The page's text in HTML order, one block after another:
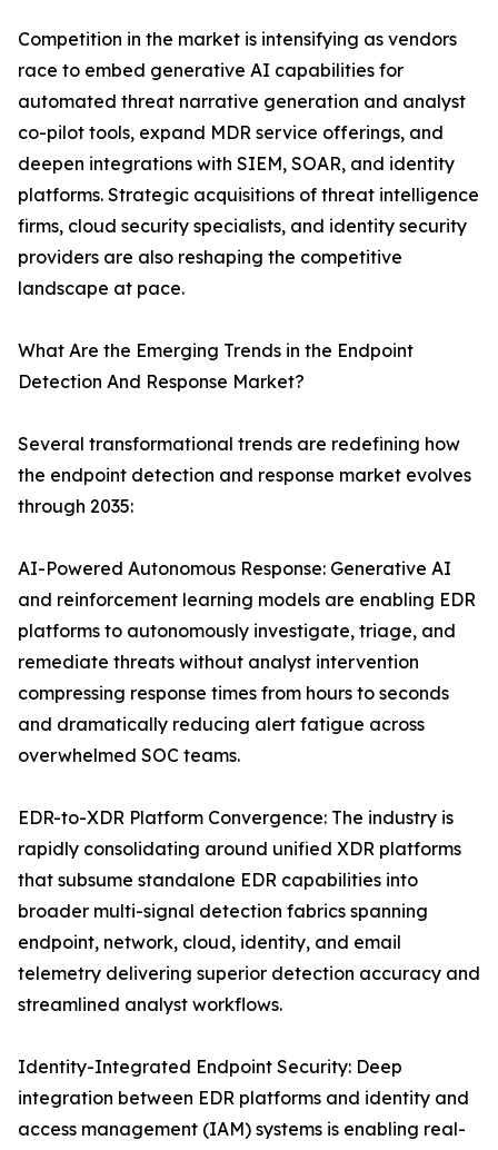
Competition in the market is intensifying as vendors
race to embed generative AI capabilities for
automated threat narrative generation and analyst
co-pilot tools, expand MDR service offerings, and
deepen integrations with SIEM, SOAR, and identity
platforms. Strategic acquisitions of threat intelligence
firms, cloud security specialists, and identity security
providers are also reshaping the competitive
landscape at pace.
What Are the Emerging Trends in the Endpoint
Detection And Response Market?
Several transformational trends are redefining how
the endpoint detection and response market evolves
through 2035:
AI-Powered Autonomous Response: Generative AI
and reinforcement learning models are enabling EDR
platforms to autonomously investigate, triage, and
remediate threats without analyst intervention
compressing response times from hours to seconds
and dramatically reducing alert fatigue across
overwhelmed SOC teams.
EDR-to-XDR Platform Convergence: The industry is
rapidly consolidating around unified XDR platforms
that subsume standalone EDR capabilities into
broader multi-signal detection fabrics spanning
endpoint, network, cloud, identity, and email
telemetry delivering superior detection accuracy and
streamlined analyst workflows.
Identity-Integrated Endpoint Security: Deep
integration between EDR platforms and identity and
access management (IAM) systems is enabling real-